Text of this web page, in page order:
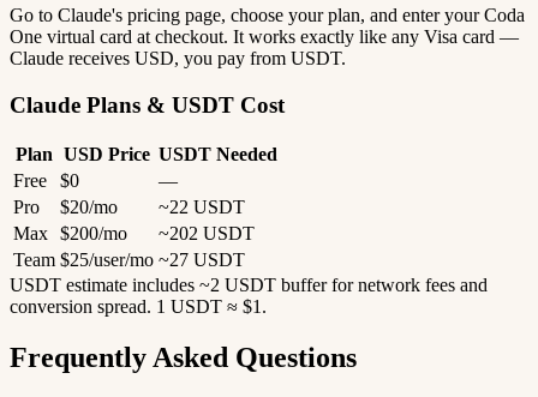
Go to Claude's pricing page, choose your plan, and enter your Coda
One virtual card at checkout. It works exactly like any Visa card —
Claude receives USD, you pay from USDT.
Claude Plans & USDT Cost
Plan USD Price USDT Needed
Free
$0
—
Pro
$20/mo
~22 USDT
Max $200/mo
~202 USDT
Team $25/user/mo ~27 USDT
USDT estimate includes ~2 USDT buffer for network fees and
conversion spread. 1 USDT ≈ $1.
Frequently Asked Questions